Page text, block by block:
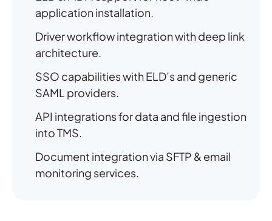
application installation.
Driver workflow integration with deep link
architecture.
SSO capabilities with ELD’s and generic
SAML providers.
API integrations for data and file ingestion
into TMS.
Document integration via SFTP & email
monitoring services.